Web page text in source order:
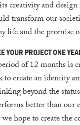
creativity and
transform our
life and the promise
YOUR PROJECT ONE
of 12 months is
to create an identity
beyond the
better than our
hope to create the